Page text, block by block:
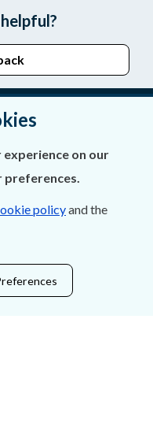
on our
preferences.
policyand the